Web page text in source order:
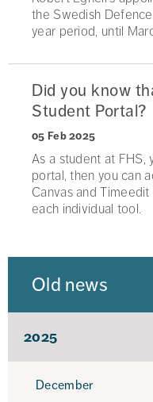
the Swedish
year period, until
Did you know
Student Portal?
05 Feb 2025
As a student at FHS,
portal, then you can
Canvas and
each individual tool.
Old news
2025
December